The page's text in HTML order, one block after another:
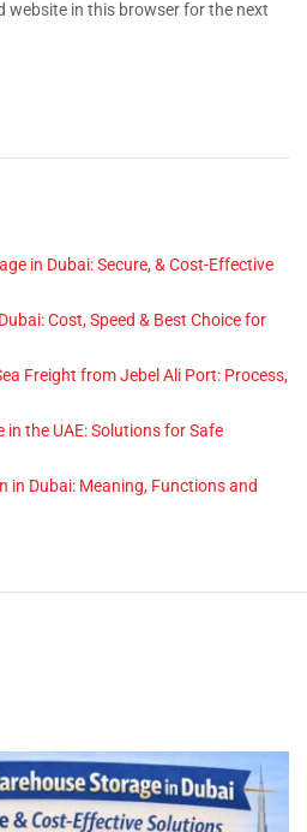
website in this browser for the next
in Dubai: Secure, & Cost-Effective
Cost, Speed & Best Choice for
Freight from Jebel Ali Port: Process,
the UAE: Solutions for Safe
in Dubai: Meaning, Functions and